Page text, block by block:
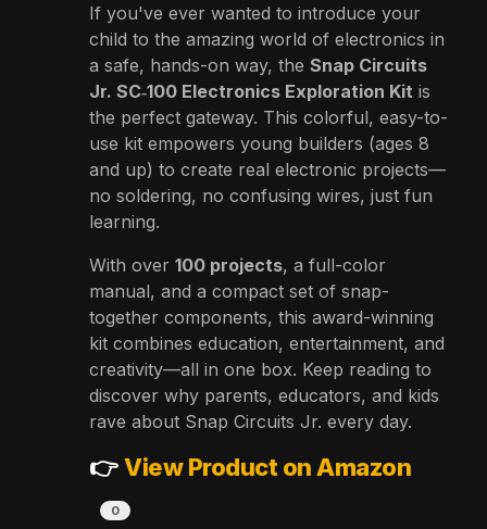
If you've ever wanted to introduce your
child to the amazing world of electronics in
a safe, hands-on way, the Snap Circuits
Jr. SC‑100 Electronics Exploration Kit is
the perfect gateway. This colorful, easy-to-
use kit empowers young builders (ages 8
and up) to create real electronic projects—
no soldering, no confusing wires, just fun
learning.
With over 100 projects, a full-color
manual, and a compact set of snap-
together components, this award-winning
kit combines education, entertainment, and
creativity—all in one box. Keep reading to
discover why parents, educators, and kids
rave about Snap Circuits Jr. every day.
👉View Product on Amazon
0